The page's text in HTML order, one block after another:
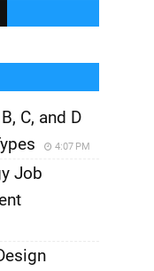
C, and D
4:07 PM
Job